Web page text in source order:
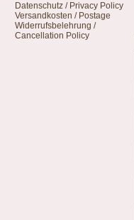
Datenschutz / Privacy Policy
Versandkosten / Postage
Widerrufsbelehrung /
Cancellation Policy